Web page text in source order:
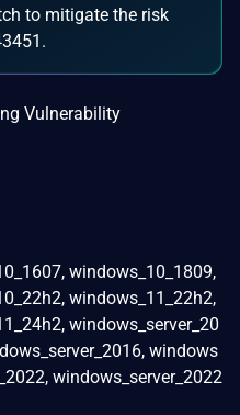
to mitigate the risk
Vulnerability
windows_10_1809,
windows_11_22h2,
windows_server_20
windows
windows_server_2022